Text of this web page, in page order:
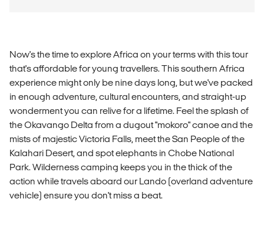
Now's the time to explore Africa on your terms with this tour
that's affordable for young travellers. This southern Africa
experience might only be nine days long, but we've packed
in enough adventure, cultural encounters, and straight-up
wonderment you can relive for a lifetime. Feel the splash of
the Okavango Delta from a dugout "mokoro" canoe and the
mists of majestic Victoria Falls, meet the San People of the
Kalahari Desert, and spot elephants in Chobe National
Park. Wilderness camping keeps you in the thick of the
action while travels aboard our Lando (overland adventure
vehicle) ensure you don't miss a beat.